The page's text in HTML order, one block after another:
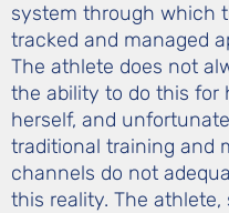
system through which
tracked and managed
The athlete does not
the ability to do this for
herself, and
traditional training and
channels do not
this reality. The athlete,